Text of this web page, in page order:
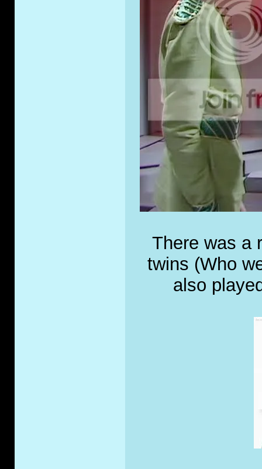
There was a
twins (Who
also